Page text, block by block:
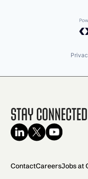
Stay Connected
ContactCareersJobs at